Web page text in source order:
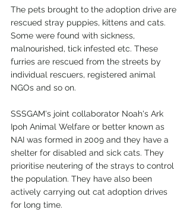
The pets brought to the adoption drive are
rescued stray puppies, kittens and cats.
Some were found with sickness,
malnourished, tick infested etc. These
furries are rescued from the streets by
individual rescuers, registered animal
NGOs and so on.
SSSGAM's joint collaborator Noah's Ark
Ipoh Animal Welfare or better known as
NAI was formed in 2009 and they have a
shelter for disabled and sick cats. They
prioritise neutering of the strays to control
the population. They have also been
actively carrying out cat adoption drives
for long time.